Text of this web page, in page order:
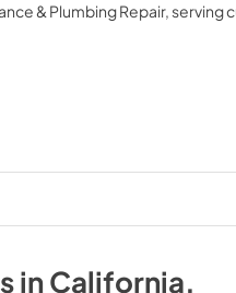
& Plumbing Repair, serving
inCalifornia.